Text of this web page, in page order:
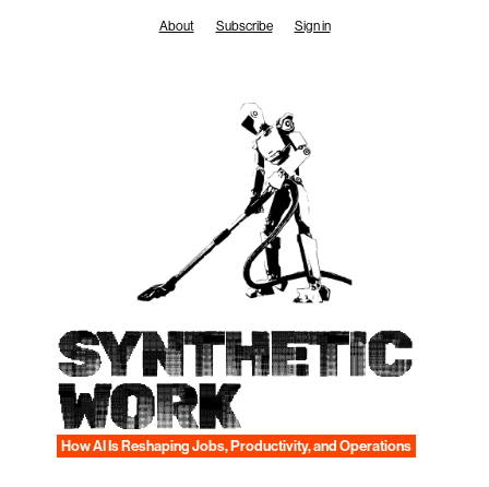
About Subscribe Sign in
SYNTHETIC
WORK
How AI Is Reshaping Jobs, Productivity, and Operations